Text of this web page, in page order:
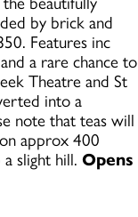
by brick and
Features inc
a rare chance to
Theatre and St
into a
note that teas will
approx 400
a slight hill.Opens